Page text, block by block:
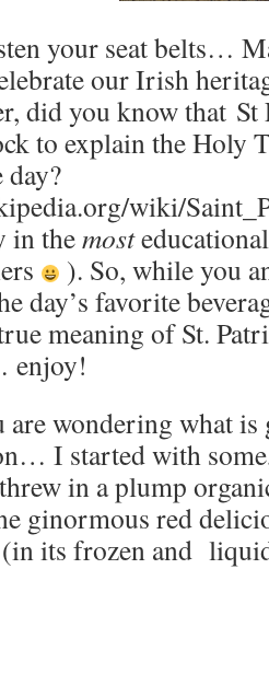
your seat belts…
our Irish
did you know that St
to explain the Holy
wiki/
in themost
). So, while you
day’s favorite
meaning of St.
enjoy!
are wondering what
I started with
in a plump
ginormous red
(in its frozen and